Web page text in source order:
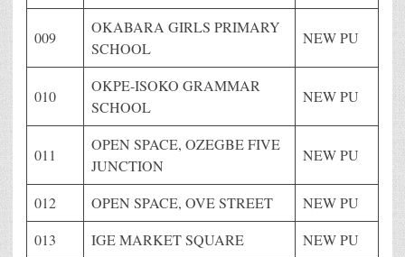
009
OKABARA GIRLS PRIMARY
SCHOOL
NEW PU
010
OKPE-ISOKO GRAMMAR
SCHOOL
NEW PU
011
OPEN SPACE, OZEGBE FIVE
JUNCTION
NEW PU
012 OPEN SPACE, OVE STREET
NEW PU
013
IGE MARKET SQUARE NEW PU